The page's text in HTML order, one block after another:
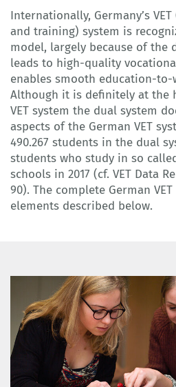
Internationally, Germany’s
and training) system is
model, largely because of the
leads to high-quality
enables smooth education-
Although it is definitely at the
VET system the dual system
aspects of the German VET
490.267 students in the dual
students who study in so
schools in 2017 (cf. VET Data
90). The complete German
elements described below.